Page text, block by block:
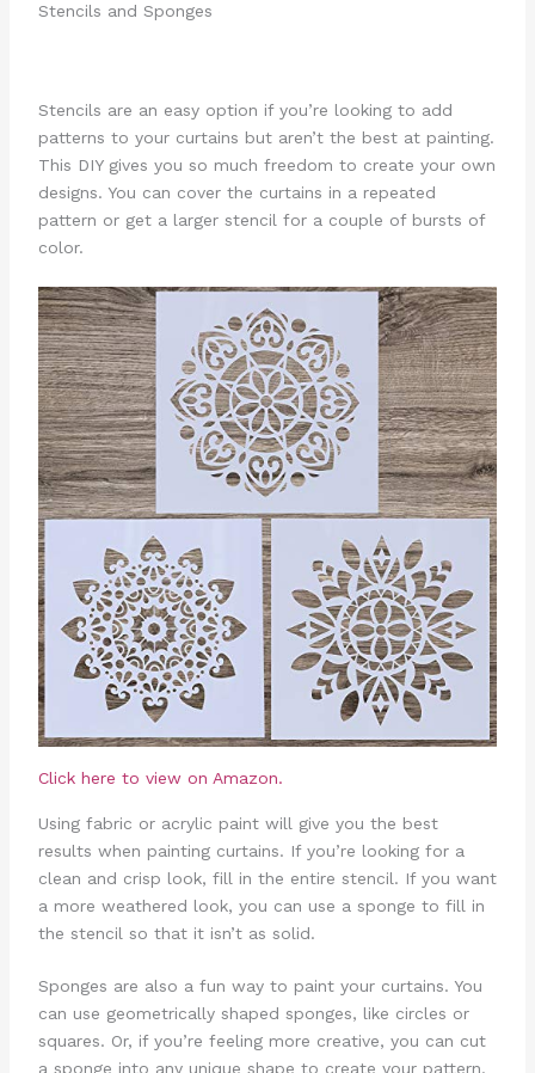
Stencils and Sponges
Stencils are an easy option if you’re looking to add
patterns to your curtains but aren’t the best at painting.
This DIY gives you so much freedom to create your own
designs. You can cover the curtains in a repeated
pattern or get a larger stencil for a couple of bursts of
color.
Click here to view on Amazon.
Using fabric or acrylic paint will give you the best
results when painting curtains. If you’re looking for a
clean and crisp look, fill in the entire stencil. If you want
a more weathered look, you can use a sponge to fill in
the stencil so that it isn’t as solid.
Sponges are also a fun way to paint your curtains. You
can use geometrically shaped sponges, like circles or
squares. Or, if you’re feeling more creative, you can cut
a sponge into any unique shape to create your pattern.